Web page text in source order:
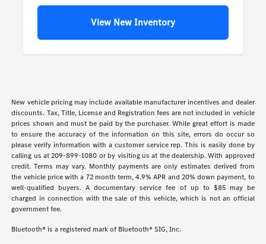
View New Inventory
New vehicle pricing may include available manufacturer incentives and dealer
discounts. Tax, Title, License and Registration fees are not included in vehicle
prices shown and must be paid by the purchaser. While great effort is made
to ensure the accuracy of the information on this site, errors do occur so
please verify information with a customer service rep. This is easily done by
calling us at 209-899-1080 or by visiting us at the dealership. With approved
credit. Terms may vary. Monthly payments are only estimates derived from
the vehicle price with a 72 month term, 4.9% APR and 20% down payment, to
well-qualified buyers. A documentary service fee of up to $85 may be
charged in connection with the sale of this vehicle, which is not an official
government fee.
Bluetooth® is a registered mark of Bluetooth® SIG, Inc.